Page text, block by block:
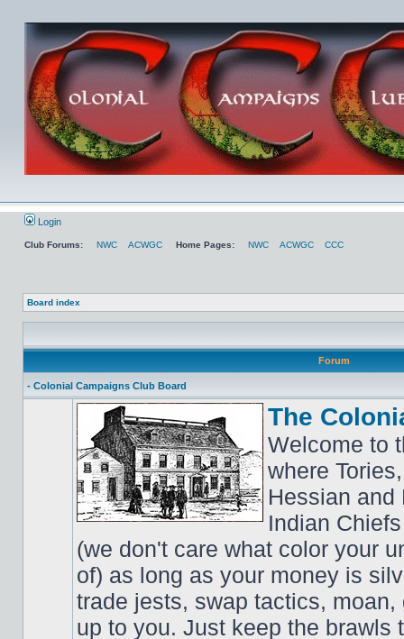
Login
Club Forums: NWC ACWGC Home Pages: NWC ACWGC CCC
Board index
Forum
- Colonial Campaigns Club Board
The
Welcome to
where
Hessian and
Indian
(we don't care what color your
of) as long as your money is
trade jests, swap tactics,
up to you. Just keep the brawls